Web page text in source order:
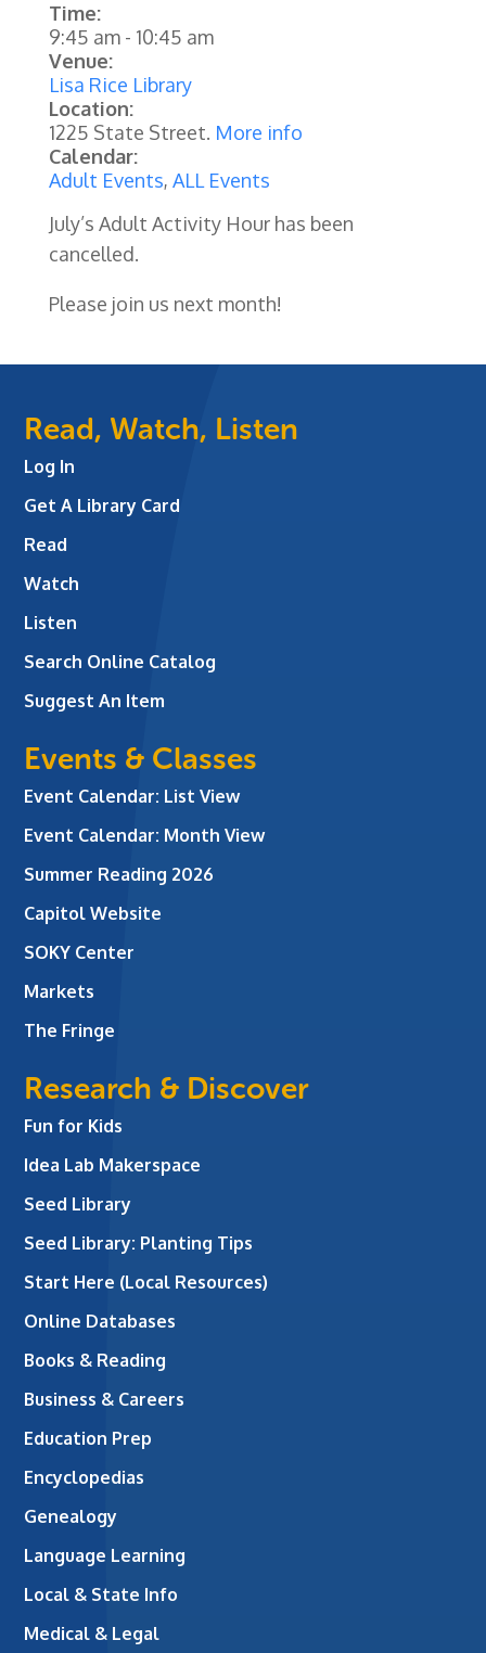
Time:
9:45 am- 10:45 am
Venue:
Lisa Rice Library
Location:
1225 State Street. More info
Calendar:
Adult Events, ALL Events
July’s Adult Activity Hour has been
cancelled.
Please join us next month!
Read, Watch, Listen
Log In
Get A Library Card
Read
Watch
Listen
Search Online Catalog
Suggest An Item
Events & Classes
Event Calendar: List View
Event Calendar: Month View
Summer Reading 2026
Capitol Website
SOKY Center
Markets
The Fringe
Research & Discover
Fun for Kids
Idea Lab Makerspace
Seed Library
Seed Library: Planting Tips
Start Here (Local Resources)
Online Databases
Books & Reading
Business & Careers
Education Prep
Encyclopedias
Genealogy
Language Learning
Local & State Info
Medical & Legal